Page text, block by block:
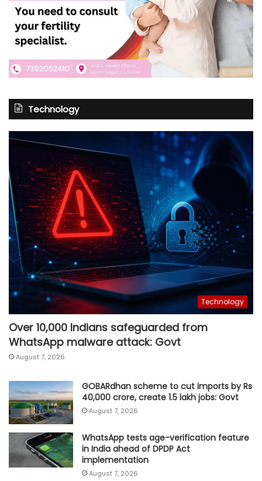
Technology
Technology
Over 10,000 Indians safeguarded from
WhatsApp malware attack: Govt
August 7, 2026
GOBARdhan scheme to cut imports by Rs
40,000 crore, create 1.5 lakh jobs: Govt
August 7, 2026
WhatsApp tests age-verification feature
in India ahead of DPDP Act
implementation
August 7, 2026